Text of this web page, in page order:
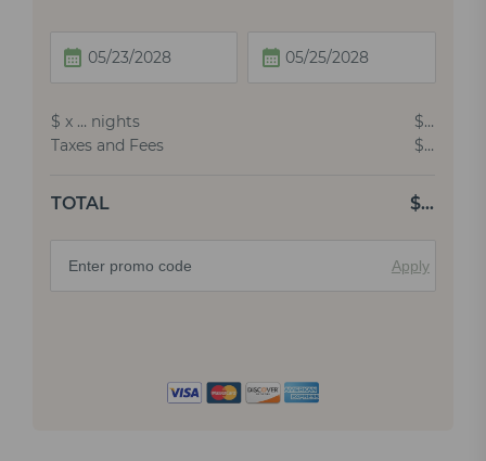
$ x … nights $…
Taxes and Fees
$…
TOTAL $…
Apply